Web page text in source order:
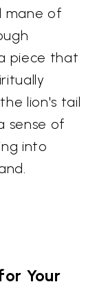
mane of
piece that
lion's tail
sense of
into
Your